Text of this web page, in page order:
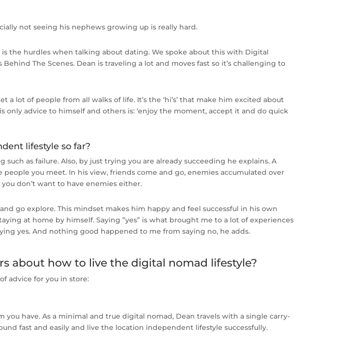
not seeing his nephews growing up is really hard.
the hurdles when talking about dating. We spoke about this with Digital
The Scenes. Dean is traveling a lot and moves fast so it’s challenging to
lot of people from all walks of life. It’s the ‘hi’s’ that make him excited about
only advice to himself and others is: ‘enjoy the moment, accept it and do quick
lifestyle so far?
as failure. Also, by just trying you are already succeeding he explains. A
you meet. In his view, friends come and go, enemies accumulated over
don’t want to have enemies either.
go explore. This mindset makes him happy and feel successful in his own
at home by himself. Saying ”yes” is what brought me to a lot of experiences
yes. And nothing good happened to me from saying no, he adds.
about how to live the digital nomad lifestyle?
advice for you in store:
have. As a minimal and true digital nomad, Dean travels with a single carry-
fast and easily and live the location independent lifestyle successfully.